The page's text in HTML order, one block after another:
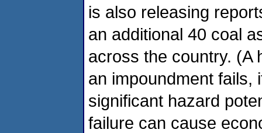
is also releasing
an additional 40 coal
across the country. (A
an impoundment fails,
significant hazard
failure can cause